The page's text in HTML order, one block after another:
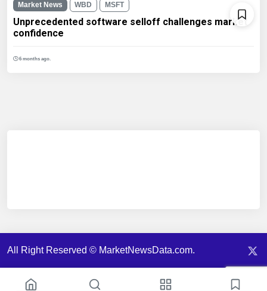
Market News WBD MSFT
Unprecedented software selloff challenges market
confidence
6 months ago.
All Right Reserved © MarketNewsData.com.